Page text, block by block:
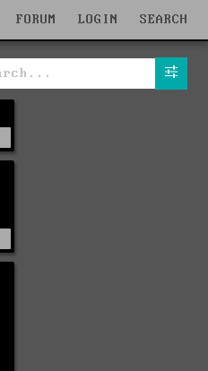
FORUM LOGIN SEARCH